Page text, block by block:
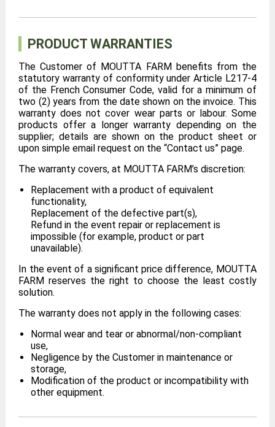
PRODUCT WARRANTIES
The Customer of MOUTTA FARM benefits from the
statutory warranty of conformity under Article L217-4
of the French Consumer Code, valid for a minimum of
two (2) years from the date shown on the invoice. This
warranty does not cover wear parts or labour. Some
products offer a longer warranty depending on the
supplier; details are shown on the product sheet or
upon simple email request on the “Contact us” page.
The warranty covers, at MOUTTA FARM’s discretion:
Replacement with a product of equivalent
functionality,
Replacement of the defective part(s),
Refund in the event repair or replacement is
impossible (for example, product or part
unavailable).
In the event of a significant price difference, MOUTTA
FARM reserves the right to choose the least costly
solution.
The warranty does not apply in the following cases:
Normal wear and tear or abnormal/non-compliant
use,
Negligence by the Customer in maintenance or
storage,
Modification of the product or incompatibility with
other equipment.